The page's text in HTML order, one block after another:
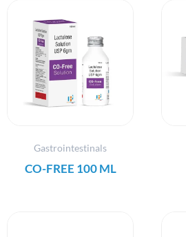
Gastrointestinals
CO-FREE 100 ML